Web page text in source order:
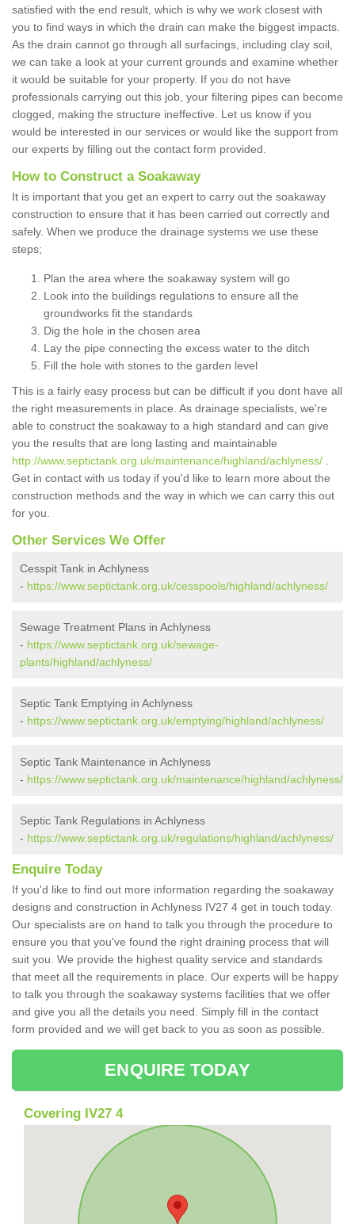
satisfied with the end result, which is why we work closest with
you to find ways in which the drain can make the biggest impacts.
As the drain cannot go through all surfacings, including clay soil,
we can take a look at your current grounds and examine whether
it would be suitable for your property. If you do not have
professionals carrying out this job, your filtering pipes can become
clogged, making the structure ineffective. Let us know if you
would be interested in our services or would like the support from
our experts by filling out the contact form provided.
How to Construct a Soakaway
It is important that you get an expert to carry out the soakaway
construction to ensure that it has been carried out correctly and
safely. When we produce the drainage systems we use these
steps;
Plan the area where the soakaway system will go
Look into the buildings regulations to ensure all the
groundworks fit the standards
Dig the hole in the chosen area
Lay the pipe connecting the excess water to the ditch
Fill the hole with stones to the garden level
This is a fairly easy process but can be difficult if you dont have all
the right measurements in place. As drainage specialists, we're
able to construct the soakaway to a high standard and can give
you the results that are long lasting and maintainable
http://www.septictank.org.uk/maintenance/highland/achlyness/
Get in contact with us today if you'd like to learn more about the
construction methods and the way in which we can carry this out
for you.
Other Services We Offer
Cesspit Tank in Achlyness
- https://www.septictank.org.uk/cesspools/highland/achlyness/
Sewage Treatment Plans in Achlyness
- https://www.septictank.org.uk/sewage-
plants/highland/achlyness/
Septic Tank Emptying in Achlyness
- https://www.septictank.org.uk/emptying/highland/achlyness/
Septic Tank Maintenance in Achlyness
- https://www.septictank.org.uk/maintenance/highland/achlyness/
Septic Tank Regulations in Achlyness
- https://www.septictank.org.uk/regulations/highland/achlyness/
Enquire Today
If you'd like to find out more information regarding the soakaway
designs and construction in Achlyness IV27 4 get in touch today.
Our specialists are on hand to talk you through the procedure to
ensure you that you've found the right draining process that will
suit you. We provide the highest quality service and standards
that meet all the requirements in place. Our experts will be happy
to talk you through the soakaway systems facilities that we offer
and give you all the details you need. Simply fill in the contact
form provided and we will get back to you as soon as possible.
ENQUIRE TODAY
Covering IV27 4